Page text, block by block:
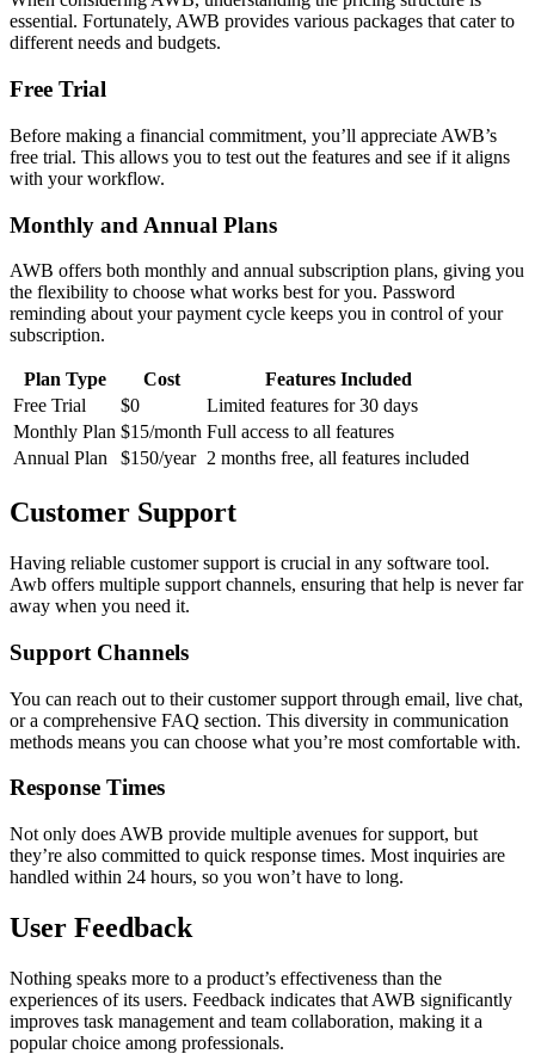
essential. Fortunately, AWB provides various packages that cater to
different needs and budgets.
Free Trial
Before making a financial commitment, you’ll appreciate AWB’s
free trial. This allows you to test out the features and see if it aligns
with your workflow.
Monthly and Annual Plans
AWB offers both monthly and annual subscription plans, giving you
the flexibility to choose what works best for you. Password
reminding about your payment cycle keeps you in control of your
subscription.
Plan Type Cost
Features Included
Free Trial
$0
Limited features for 30 days
Monthly Plan $15/month Full access to all features
Annual Plan
$150/year 2 months free, all features included
Customer Support
Having reliable customer support is crucial in any software tool.
Awb offers multiple support channels, ensuring that help is never far
away when you need it.
Support Channels
You can reach out to their customer support through email, live chat,
or a comprehensive FAQ section. This diversity in communication
methods means you can choose what you’re most comfortable with.
Response Times
Not only does AWB provide multiple avenues for support, but
they’re also committed to quick response times. Most inquiries are
handled within 24 hours, so you won’t have to long.
User Feedback
Nothing speaks more to a product’s effectiveness than the
experiences of its users. Feedback indicates that AWB significantly
improves task management and team collaboration, making it a
popular choice among professionals.